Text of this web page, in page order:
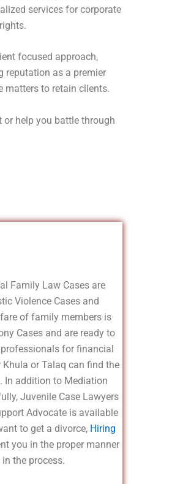
services for corporate
focused approach,
reputation as a premier
matters to retain clients.
or help you battle through
Family Law Cases are
Violence Cases and
of family members is
Cases and are ready to
for financial
or Talaq can find the
In addition to Mediation
Juvenile Case Lawyers
Advocate is available
to get a divorce, Hiring
you in the proper manner
the process.